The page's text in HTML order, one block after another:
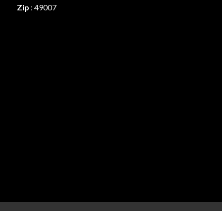
Zip : 49007